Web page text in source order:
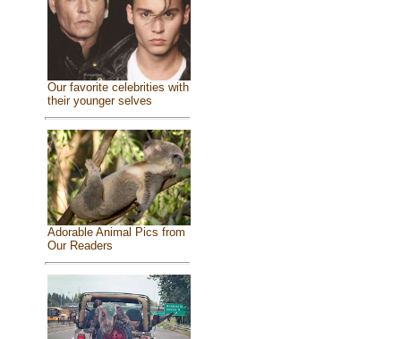
Our favorite celebrities with
their younger selves
Adorable Animal Pics from
Our Readers